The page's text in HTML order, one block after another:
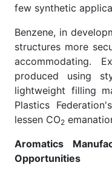
few synthetic
Benzene, in
structures more
accommodating.
produced using
lightweight filling
Plastics
lessen CO2
Aromatics
Opportunities